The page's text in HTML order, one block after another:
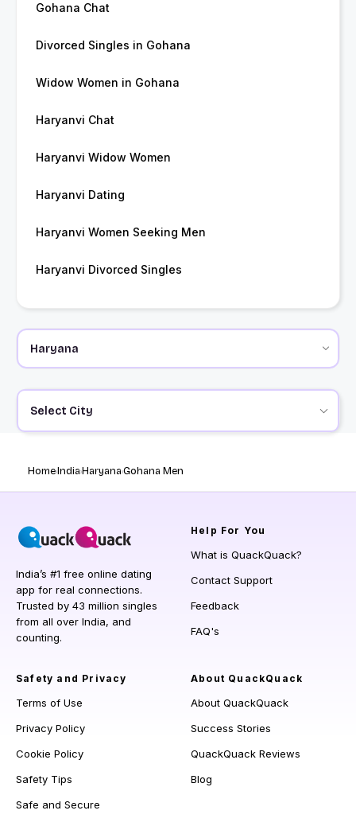
Gohana Chat
Divorced Singles in Gohana
Widow Women in Gohana
Haryanvi Chat
Haryanvi Widow Women
Haryanvi Dating
Haryanvi Women Seeking Men
Haryanvi Divorced Singles
Select City
HomeIndiaHaryanaGohana Men
India’s #1 free online dating
app for real connections.
Trusted by 43 million singles
from all over India, and
counting.
Help For You
What is QuackQuack?
Contact Support
Feedback
FAQ's
Safety and Privacy
Terms of Use
Privacy Policy
Cookie Policy
Safety Tips
Safe and Secure
About QuackQuack
About QuackQuack
Success Stories
QuackQuack Reviews
Blog